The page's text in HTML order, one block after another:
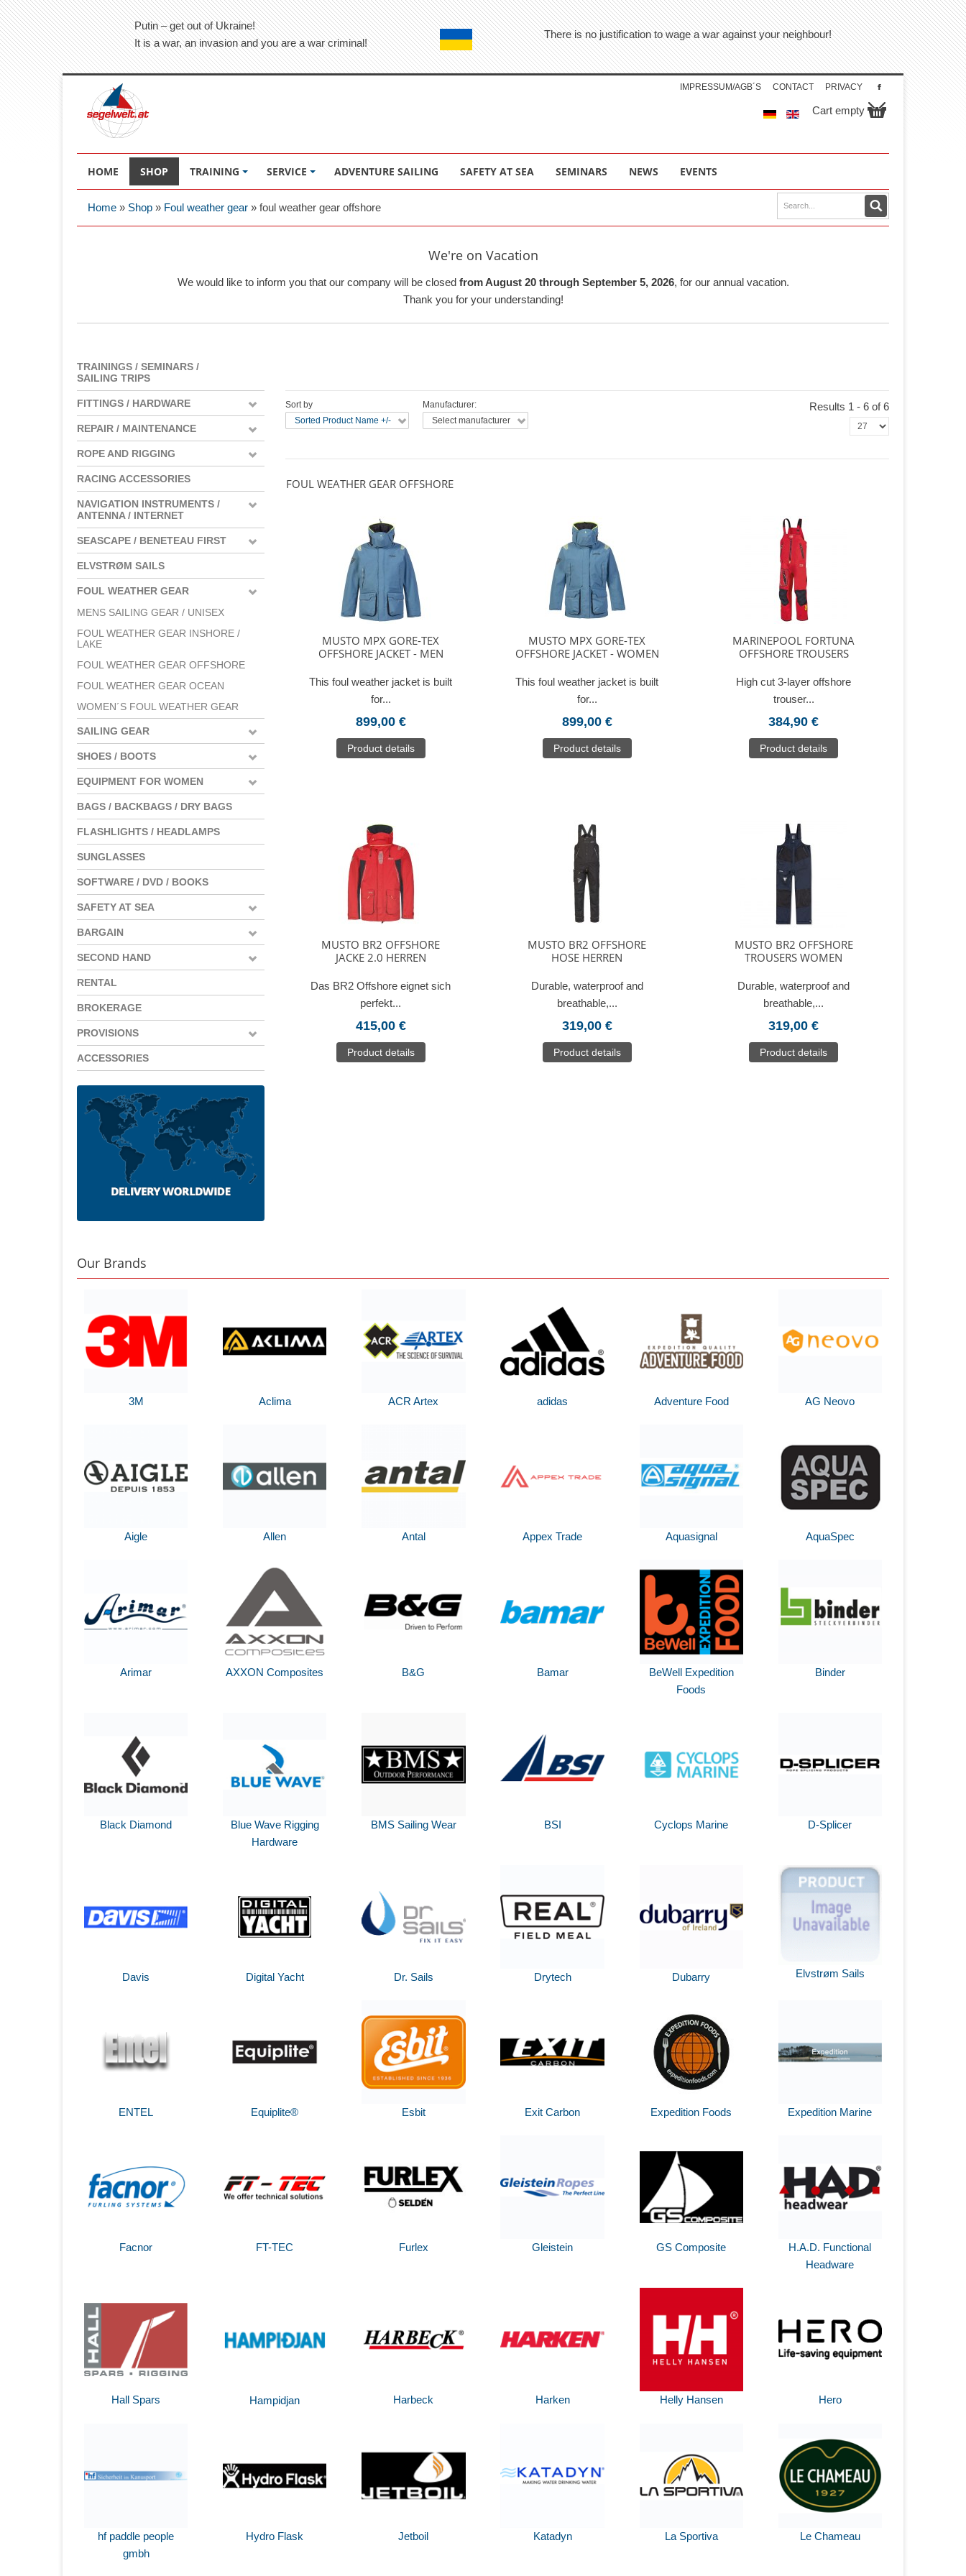
Putin – get out of Ukraine!
It is a war, an invasion and you are a war criminal!
There is no justification to wage a war against your neighbour!
IMPRESSUM/AGB´S CONTACT PRIVACY
Cart empty
HOME SHOP TRAINING SERVICE ADVENTURE SAILING SAFETY AT SEA SEMINARS NEWS EVENTS
Home » Shop » Foul weather gear » foul weather gear offshore
We're on Vacation
We would like to inform you that our company will be closed from August 20 through September 5, 2026, for our annual vacation.
Thank you for your understanding!
TRAININGS / SEMINARS /
SAILING TRIPS
FITTINGS / HARDWARE
REPAIR / MAINTENANCE
ROPE AND RIGGING
RACING ACCESSORIES
NAVIGATION INSTRUMENTS /
ANTENNA / INTERNET
SEASCAPE / BENETEAU FIRST
ELVSTRØM SAILS
FOUL WEATHER GEAR
MENS SAILING GEAR / UNISEX
FOUL WEATHER GEAR INSHORE /
LAKE
FOUL WEATHER GEAR OFFSHORE
FOUL WEATHER GEAR OCEAN
WOMEN´S FOUL WEATHER GEAR
SAILING GEAR
SHOES / BOOTS
EQUIPMENT FOR WOMEN
BAGS / BACKBAGS / DRY BAGS
FLASHLIGHTS / HEADLAMPS
SUNGLASSES
SOFTWARE / DVD / BOOKS
SAFETY AT SEA
BARGAIN
SECOND HAND
RENTAL
BROKERAGE
PROVISIONS
ACCESSORIES
Sort by
Sorted Product Name +/-
Manufacturer:
Select manufacturer
Results 1 - 6 of 6
FOUL WEATHER GEAR OFFSHORE
MUSTO MPX GORE-TEX
OFFSHORE JACKET - MEN
This foul weather jacket is built
for...
899,00 €
Product details
MUSTO MPX GORE-TEX
OFFSHORE JACKET - WOMEN
This foul weather jacket is built
for...
899,00 €
Product details
MARINEPOOL FORTUNA
OFFSHORE TROUSERS
High cut 3-layer offshore
trouser...
384,90 €
Product details
MUSTO BR2 OFFSHORE
JACKE 2.0 HERREN
Das BR2 Offshore eignet sich
perfekt...
415,00 €
Product details
MUSTO BR2 OFFSHORE
HOSE HERREN
Durable, waterproof and
breathable,...
319,00 €
Product details
MUSTO BR2 OFFSHORE
TROUSERS WOMEN
Durable, waterproof and
breathable,...
319,00 €
Product details
Our Brands
3M Aclima ACR Artex adidas Adventure Food AG Neovo
Aigle Allen Antal Appex Trade Aquasignal AquaSpec
Arimar AXXON Composites B&G Bamar
BeWell Expedition
Foods
Binder
Black Diamond
Blue Wave Rigging
Hardware
BMS Sailing Wear BSI Cyclops Marine D-Splicer
Davis Digital Yacht Dr. Sails Drytech Dubarry Elvstrøm Sails
ENTEL Equiplite® Esbit Exit Carbon Expedition Foods Expedition Marine
Facnor FT-TEC Furlex Gleistein GS Composite
H.A.D. Functional
Headware
Hall Spars Hampidjan Harbeck Harken Helly Hansen Hero
hf paddle people
gmbh
Hydro Flask Jetboil Katadyn La Sportiva Le Chameau